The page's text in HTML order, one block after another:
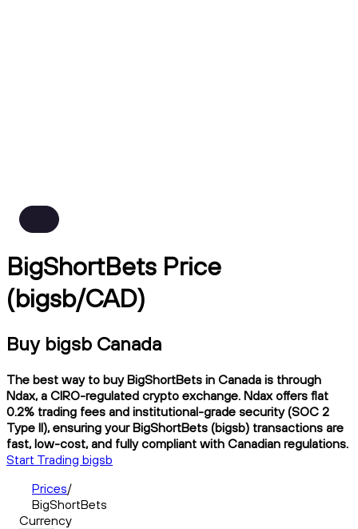
BigShortBets Price
(bigsb/CAD)
Buy bigsb Canada
The best way to buy BigShortBets in Canada is through
Ndax, a CIRO-regulated crypto exchange. Ndax offers flat
0.2% trading fees and institutional-grade security (SOC 2
Type II), ensuring your BigShortBets (bigsb) transactions are
fast, low-cost, and fully compliant with Canadian regulations.
Start Trading bigsb
Prices/
BigShortBets
Currency